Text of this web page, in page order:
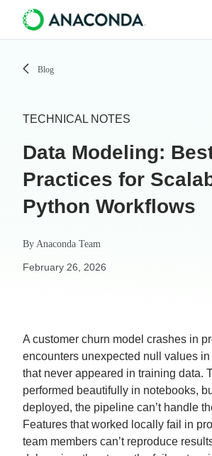
Blog
TECHNICAL NOTES
Data Modeling:
Practices for
Python Workflows
By Anaconda Team
February 26, 2026
A customer churn model crashes in
encounters unexpected null values
that never appeared in training data.
performed beautifully in notebooks,
deployed, the pipeline can’t handle
Features that worked locally fail in
team members can’t reproduce